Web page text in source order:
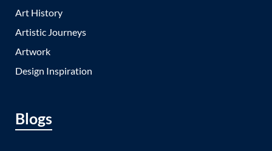
Art History
Artistic Journeys
Artwork
Design Inspiration
Blogs